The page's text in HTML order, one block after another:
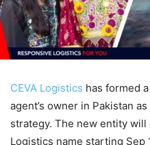
CEVA Logistics has formed
agent’s owner in Pakistan
strategy. The new entity will
Logistics name starting Sep